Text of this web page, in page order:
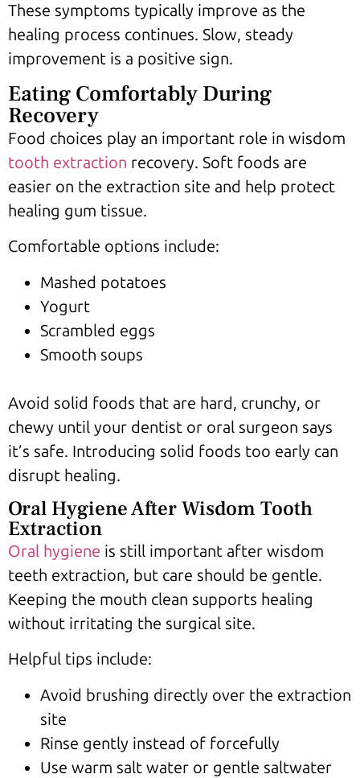
These symptoms typically improve as the
healing process continues. Slow, steady
improvement is a positive sign.
Eating Comfortably During
Recovery
Food choices play an important role in wisdom
tooth extraction recovery. Soft foods are
easier on the extraction site and help protect
healing gum tissue.
Comfortable options include:
Mashed potatoes
Yogurt
Scrambled eggs
Smooth soups
Avoid solid foods that are hard, crunchy, or
chewy until your dentist or oral surgeon says
it’s safe. Introducing solid foods too early can
disrupt healing.
Oral Hygiene After Wisdom Tooth
Extraction
Oral hygiene is still important after wisdom
teeth extraction, but care should be gentle.
Keeping the mouth clean supports healing
without irritating the surgical site.
Helpful tips include:
Avoid brushing directly over the extraction
site
Rinse gently instead of forcefully
Use warm salt water or gentle saltwater